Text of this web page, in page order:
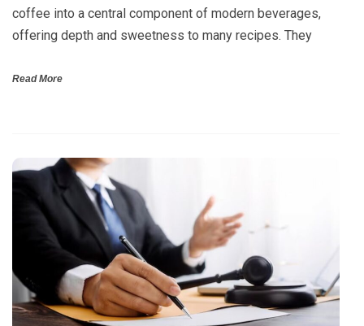
coffee into a central component of modern beverages,
offering depth and sweetness to many recipes. They
Read More